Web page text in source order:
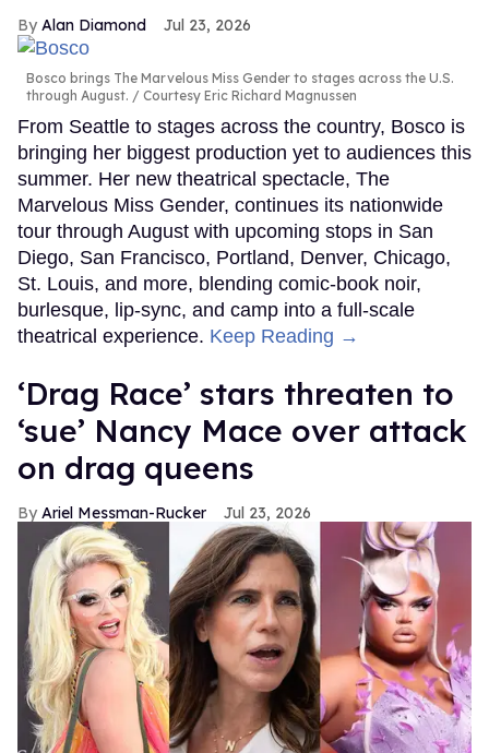
Alan Diamond Jul 23, 2026
Bosco brings The Marvelous Miss Gender to stages across the U.S.
through August.
Courtesy Eric Richard Magnussen
From Seattle to stages across the country, Bosco is
bringing her biggest production yet to audiences this
summer. Her new theatrical spectacle, The
Marvelous Miss Gender, continues its nationwide
tour through August with upcoming stops in San
Diego, San Francisco, Portland, Denver, Chicago,
St. Louis, and more, blending comic-book noir,
burlesque, lip-sync, and camp into a full-scale
theatrical experience. Keep Reading →
‘Drag Race’ stars threaten to
‘sue’ Nancy Mace over attack
on drag queens
Ariel Messman-Rucker Jul 23, 2026